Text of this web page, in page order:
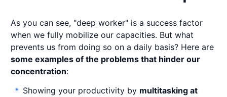
As you can see, "deep worker" is a success factor
when we fully mobilize our capacities. But what
prevents us from doing so on a daily basis? Here are
some examples of the problems that hinder our
concentration:
Showing your productivity by multitasking at